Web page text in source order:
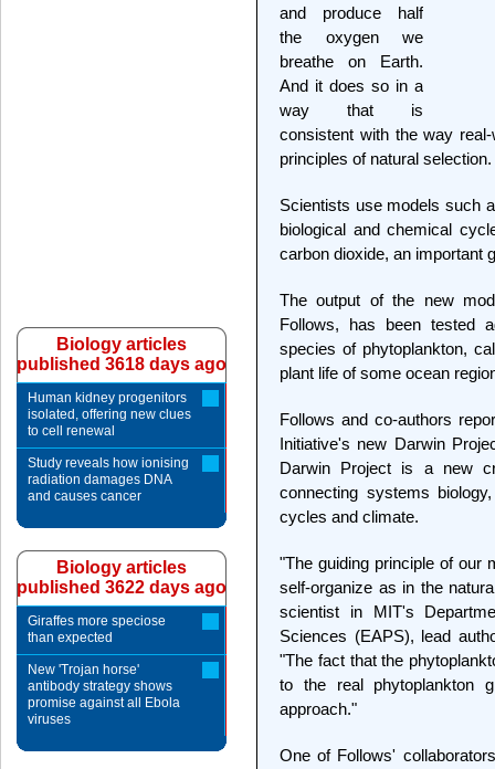
and produce half
the oxygen we
breathe on Earth.
And it does so in a
way that is
consistent with the way
principles of natural selection.
Scientists use models such
biological and chemical
carbon dioxide, an important
The output of the new
Follows, has been tested
species of phytoplankton,
plant life of some ocean
Follows and co-authors
Initiative's new Darwin
Darwin Project is a new
connecting systems
cycles and climate.
"The guiding principle of our
self-organize as in the
scientist in MIT's
Sciences (EAPS), lead
"The fact that the
to the real phytoplankton
approach."
One of Follows'
Biology articles
published 3618 days ago
Human kidney progenitors
isolated, offering new clues
to cell renewal
Study reveals how ionising
radiation damages DNA
and causes cancer
Biology articles
published 3622 days ago
Giraffes more speciose
than expected
New 'Trojan horse'
antibody strategy shows
promise against all Ebola
viruses